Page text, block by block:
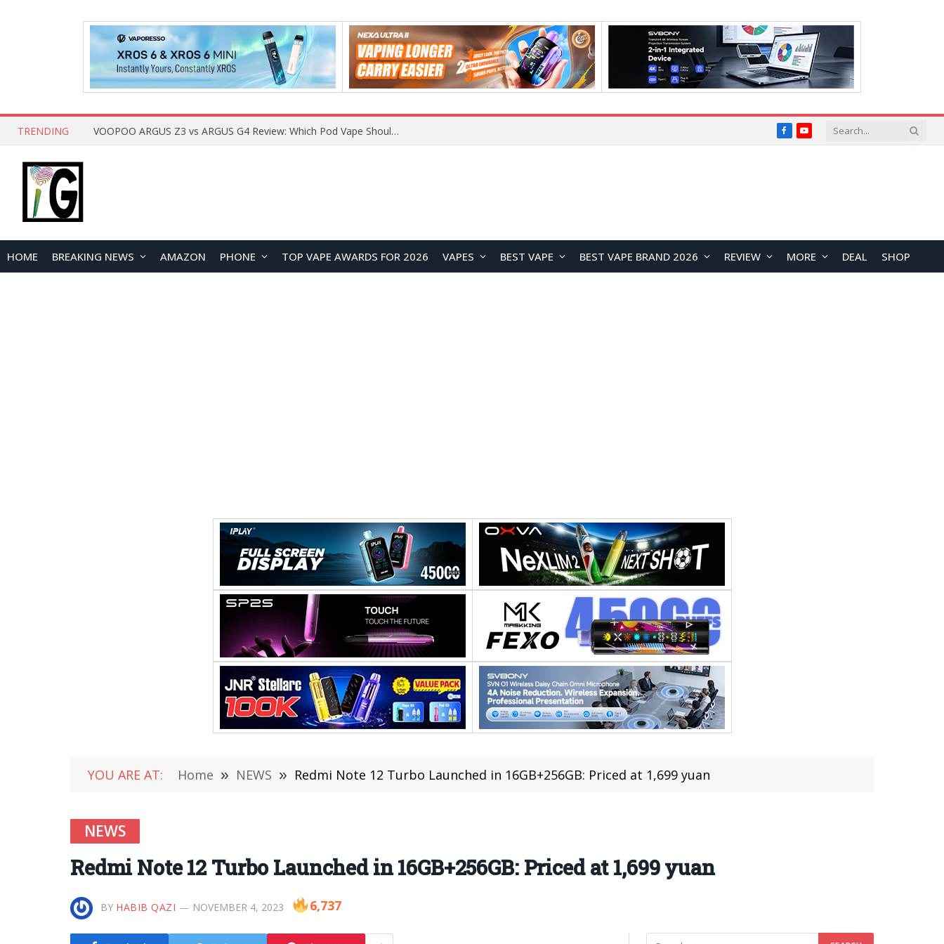
TRENDING VOOPOO ARGUS Z3 vs ARGUS G4 Review: Which Pod Vape Should You Choose? FacebookYouTube
HOME BREAKING NEWS AMAZON PHONE TOP VAPE AWARDS FOR 2026 VAPES BEST VAPE BEST VAPE BRAND 2026 REVIEW MORE DEAL SHOP
YOU ARE AT: Home » NEWS » Redmi Note 12 Turbo Launched in 16GB+256GB: Priced at 1,699 yuan
NEWS
Redmi Note 12 Turbo Launched in 16GB+256GB: Priced at 1,699 yuan
BY HABIB QAZI NOVEMBER 4, 2023 6,737